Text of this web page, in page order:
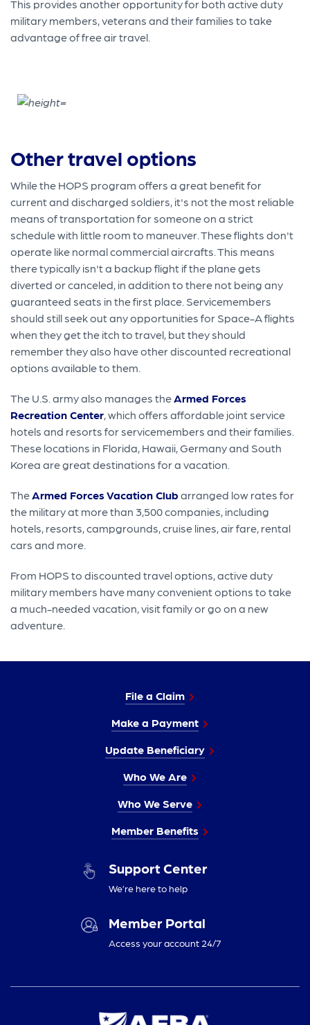
This provides another opportunity for both active duty
military members, veterans and their families to take
advantage of free air travel.
Other travel options
While the HOPS program offers a great benefit for
current and discharged soldiers, it's not the most reliable
means of transportation for someone on a strict
schedule with little room to maneuver. These flights don't
operate like normal commercial aircrafts. This means
there typically isn't a backup flight if the plane gets
diverted or canceled, in addition to there not being any
guaranteed seats in the first place. Servicemembers
should still seek out any opportunities for Space-A flights
when they get the itch to travel, but they should
remember they also have other discounted recreational
options available to them.
The U.S. army also manages theArmed Forces
Recreation Center, which offers affordable joint service
hotels and resorts for servicemembers and their families.
These locations in Florida, Hawaii, Germany and South
Korea are great destinations for a vacation.
TheArmed Forces Vacation Club arranged low rates for
the military at more than 3,500 companies, including
hotels, resorts, campgrounds, cruise lines, air fare, rental
cars and more.
From HOPS to discounted travel options, active duty
military members have many convenient options to take
a much-needed vacation, visit family or go on a new
adventure.
File a Claim
Make a Payment
Update Beneficiary
Who We Are
Who We Serve
Member Benefits
Support Center
We’re here to help
Member Portal
Access your account 24/7